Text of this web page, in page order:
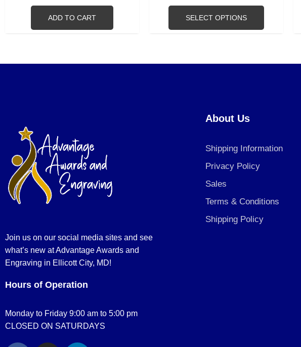
ADD TO CART SELECT OPTIONS
Join us on our social media sites and see
what’s new at Advantage Awards and
Engraving in Ellicott City, MD!
Hours of Operation
Monday to Friday 9:00 am to 5:00 pm
CLOSED ON SATURDAYS
About Us
Shipping Information
Privacy Policy
Sales
Terms & Conditions
Shipping Policy